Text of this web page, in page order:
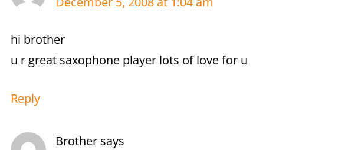
hi brother
u r great saxophone player lots of love for u
Reply
Brother says